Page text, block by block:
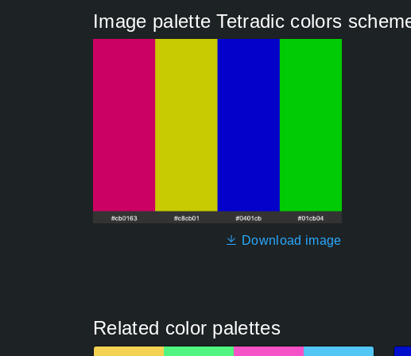
Image palette Tetradic colors
Download image
Related color palettes